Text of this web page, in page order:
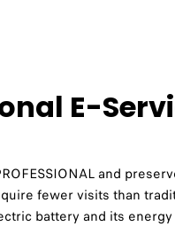
E-
and
fewer visits than
battery and its